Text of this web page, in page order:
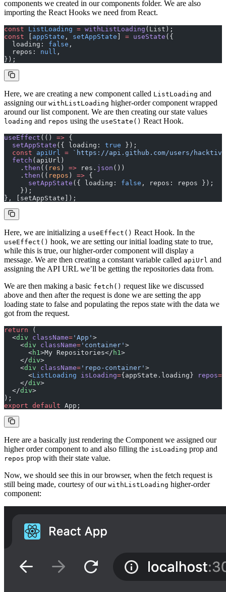
components we created in our components folder. We are also
importing the React Hooks we need from React.
const ListLoading = withListLoading (List);
const
appState , setAppState = useState ({
  loading:
false ,
  repos:
null ,
});
Here, we are creating a new component called ListLoading and
assigning our withListLoading higher-order component wrapped
around our list component. We are then creating our state values
loading and repos using the useState() React Hook.
useEffect (() => {
  setAppState
({ loading: true });
  const
apiUrl = `https://api.github.com/users/
  fetch
(apiUrl)
    .
then (( res ) => res. json ())
    .
then (( repos ) => {
      setAppState
({ loading: false , repos: repos });
    });
}, [setAppState]);
Here, we are initializing a useEffect() React Hook. In the
useEffect() hook, we are setting our initial loading state to true,
while this is true, our higher-order component will display a
message. We are then creating a constant variable called apiUrl and
assigning the API URL we’ll be getting the repositories data from.
We are then making a basic fetch() request like we discussed
above and then after the request is done we are setting the app
loading state to false and populating the repos state with the data we
got from the request.
return (
  <
div className= 'App' >
    <
div className= 'container' >
      <
h1>My Repositories</ h1>
    </
div>
    <
div className= 'repo-container' >
      <
ListLoading isLoading={appState.loading} repos=
    </
div>
  </
div>
);
export default App;
Here are a basically just rendering the Component we assigned our
higher order component to and also filling the isLoading prop and
repos prop with their state value.
Now, we should see this in our browser, when the fetch request is
still being made, courtesy of our withListLoading higher-order
component: